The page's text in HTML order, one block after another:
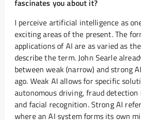
fascinates you about it?
I perceive artificial intelligence as
exciting areas of the present. The
applications of AI are as varied as
describe the term. John Searle
between weak (narrow) and strong
ago. Weak AI allows for specific
autonomous driving, fraud detection
and facial recognition. Strong AI
where an AI system forms its own